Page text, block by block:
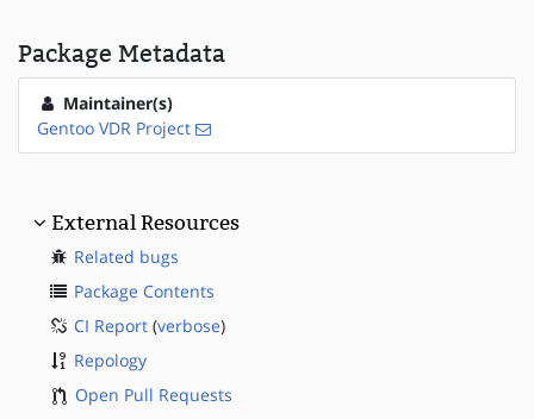
Package Metadata
Maintainer(s)
Gentoo VDR Project
External Resources
Related bugs
Package Contents
CI Report (verbose)
Repology
Open Pull Requests